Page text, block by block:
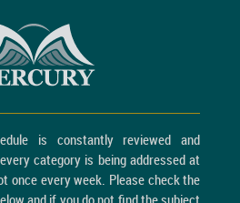
is constantly reviewed and
category is being addressed at
once every week. Please check the
and if you do not find the subject